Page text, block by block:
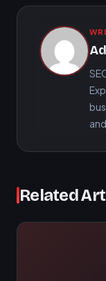
Related